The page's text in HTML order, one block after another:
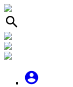
search
account_circle